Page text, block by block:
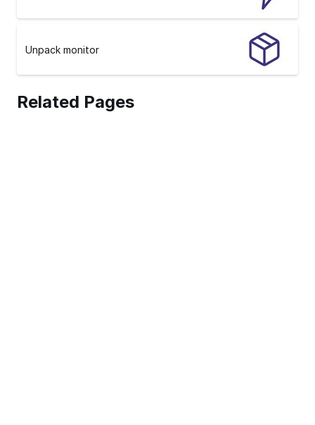
Unpack monitor
Related Pages